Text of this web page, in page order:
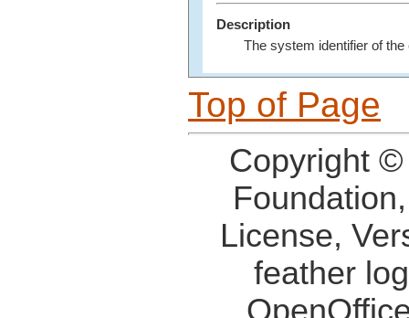
Description
The system identifier of
Top of Page
Copyright
License,
feather